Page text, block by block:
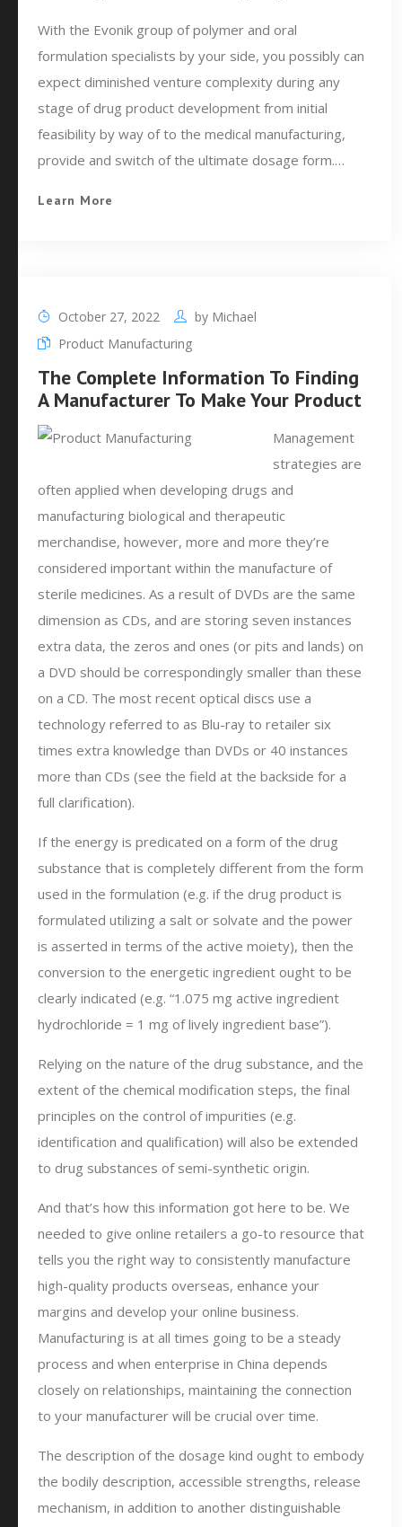
With the Evonik group of polymer and oral
formulation specialists by your side, you possibly can
expect diminished venture complexity during any
stage of drug product development from initial
feasibility by way of to the medical manufacturing,
provide and switch of the ultimate dosage form.…
Learn More
October 27, 2022 by Michael
Product Manufacturing
The Complete Information To Finding
A Manufacturer To Make Your Product
Management
strategies are
often applied when developing drugs and
manufacturing biological and therapeutic
merchandise, however, more and more they’re
considered important within the manufacture of
sterile medicines. As a result of DVDs are the same
dimension as CDs, and are storing seven instances
extra data, the zeros and ones (or pits and lands) on
a DVD should be correspondingly smaller than these
on a CD. The most recent optical discs use a
technology referred to as Blu-ray to retailer six
times extra knowledge than DVDs or 40 instances
more than CDs (see the field at the backside for a
full clarification).
If the energy is predicated on a form of the drug
substance that is completely different from the form
used in the formulation (e.g. if the drug product is
formulated utilizing a salt or solvate and the power
is asserted in terms of the active moiety), then the
conversion to the energetic ingredient ought to be
clearly indicated (e.g. “1.075 mg active ingredient
hydrochloride = 1 mg of lively ingredient base”).
Relying on the nature of the drug substance, and the
extent of the chemical modification steps, the final
principles on the control of impurities (e.g.
identification and qualification) will also be extended
to drug substances of semi-synthetic origin.
And that’s how this information got here to be. We
needed to give online retailers a go-to resource that
tells you the right way to consistently manufacture
high-quality products overseas, enhance your
margins and develop your online business.
Manufacturing is at all times going to be a steady
process and when enterprise in China depends
closely on relationships, maintaining the connection
to your manufacturer will be crucial over time.
The description of the dosage kind ought to embody
the bodily description, accessible strengths, release
mechanism, in addition to another distinguishable